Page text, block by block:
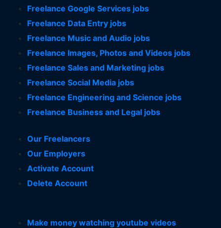
Freelance Google Services jobs
Freelance Data Entry jobs
Freelance Music and Audio jobs
Freelance Images, Photos and Videos jobs
Freelance Sales and Marketing jobs
Freelance Social Media jobs
Freelance Engineering and Science jobs
Freelance Business and Legal jobs
Our Freelancers
Our Employers
Activate Account
Delete Account
Make money watching youtube videos